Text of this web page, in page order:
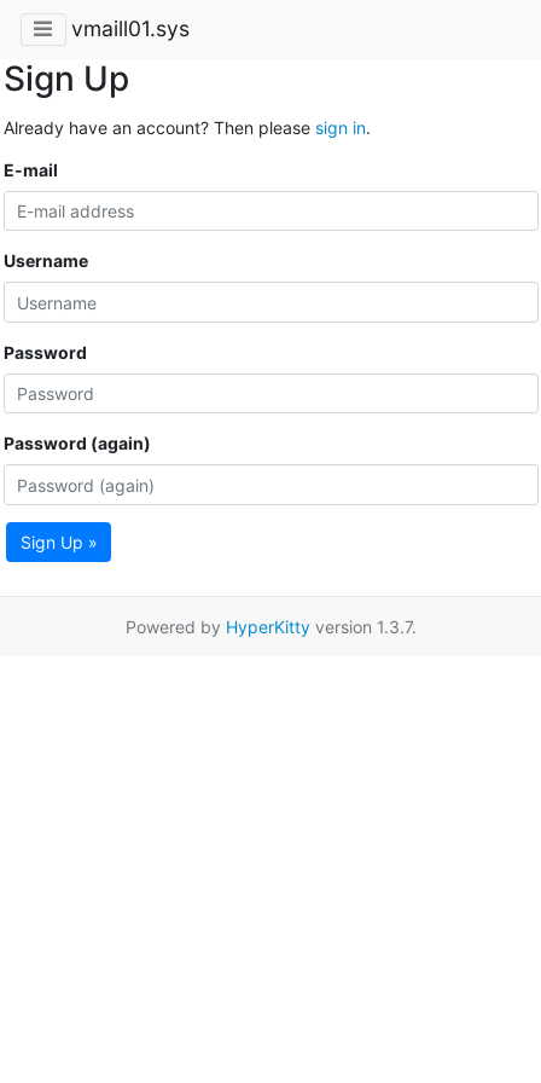
vmaill01.sys
Sign Up
Already have an account? Then please sign in.
E-mail
Username
Password
Password (again)
Sign Up »
Powered by HyperKittyversion 1.3.7.